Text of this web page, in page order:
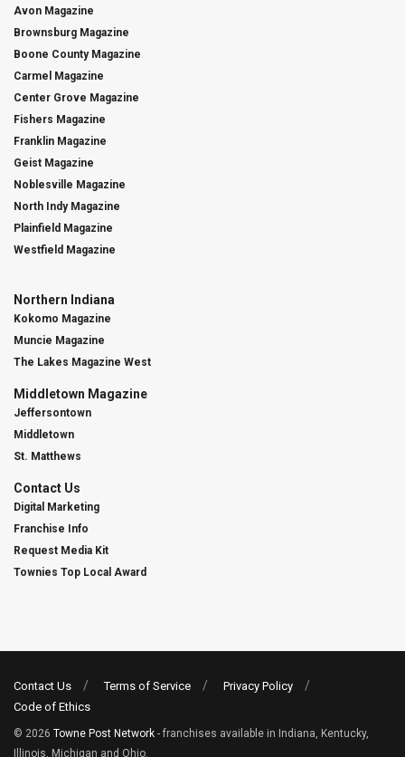
Avon Magazine
Brownsburg Magazine
Boone County Magazine
Carmel Magazine
Center Grove Magazine
Fishers Magazine
Franklin Magazine
Geist Magazine
Noblesville Magazine
North Indy Magazine
Plainfield Magazine
Westfield Magazine
Northern Indiana
Kokomo Magazine
Muncie Magazine
The Lakes Magazine West
Middletown Magazine
Jeffersontown
Middletown
St. Matthews
Contact Us
Digital Marketing
Franchise Info
Request Media Kit
Townies Top Local Award
Contact Us Terms of Service
Privacy Policy
Code of Ethics
© 2026 Towne Post Network - franchises available in Indiana, Kentucky,
Illinois, Michigan and Ohio.